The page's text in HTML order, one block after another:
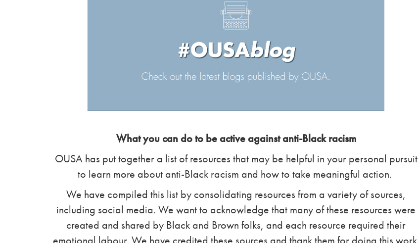
What you can do to be active against anti-Black racism
OUSA has put together a list of resources that may be helpful in your personal pursuit
to learn more about anti-Black racism and how to take meaningful action.
We have compiled this list by consolidating resources from a variety of sources,
including social media. We want to acknowledge that many of these resources were
created and shared by Black and Brown folks, and each resource required their
emotional labour. We have credited these sources and thank them for doing this work.